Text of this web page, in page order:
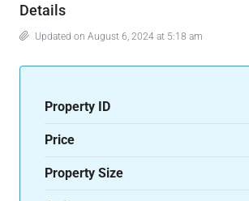
Details
Updated on August 6, 2024 at 5:18 am
Property ID
Price
Property Size